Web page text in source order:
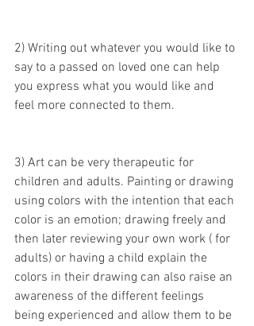
2) Writing out whatever you would like to
say to a passed on loved one can help
you express what you would like and
feel more connected to them.
3) Art can be very therapeutic for
children and adults. Painting or drawing
using colors with the intention that each
color is an emotion; drawing freely and
then later reviewing your own work ( for
adults) or having a child explain the
colors in their drawing can also raise an
awareness of the different feelings
being experienced and allow them to be